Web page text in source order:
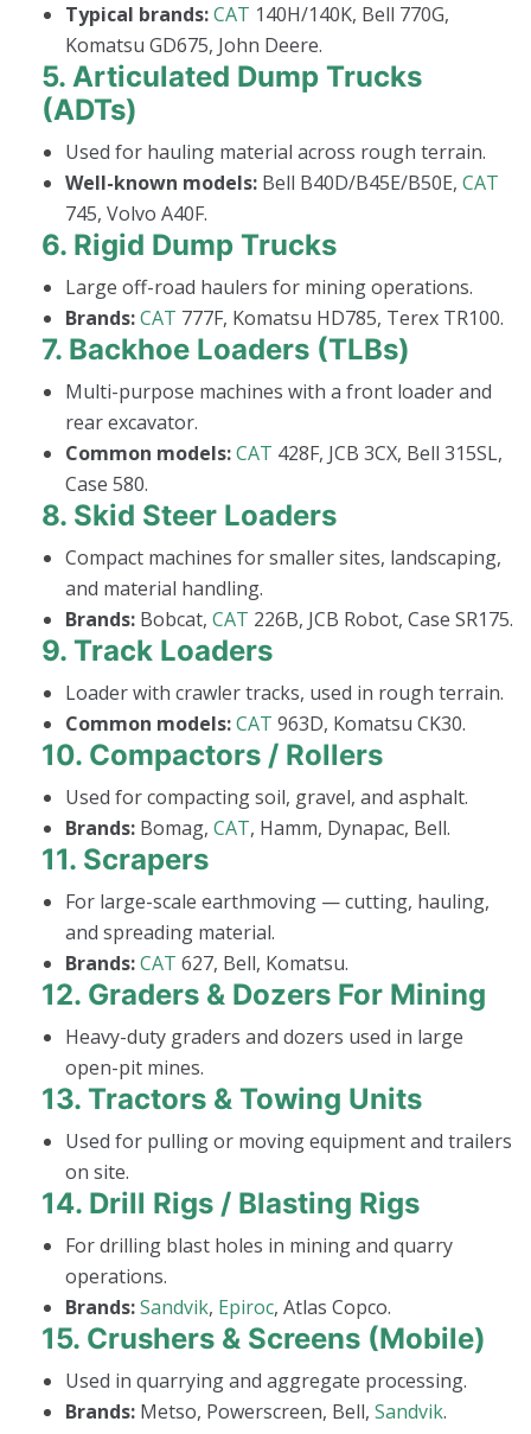
Typical brands:CAT 140H/140K, Bell 770G,
Komatsu GD675, John Deere.
5. Articulated Dump Trucks
(ADTs)
Used for hauling material across rough terrain.
Well-known models: Bell B40D/B45E/B50E, CAT
745, Volvo A40F.
6. Rigid Dump Trucks
Large off-road haulers for mining operations.
Brands:CAT 777F, Komatsu HD785, Terex TR100.
7. Backhoe Loaders (TLBs)
Multi-purpose machines with a front loader and
rear excavator.
Common models:CAT 428F, JCB 3CX, Bell 315SL,
Case 580.
8. Skid Steer Loaders
Compact machines for smaller sites, landscaping,
and material handling.
Brands: Bobcat, CAT 226B, JCB Robot, Case SR175.
9. Track Loaders
Loader with crawler tracks, used in rough terrain.
Common models:CAT 963D, Komatsu CK30.
10. Compactors / Rollers
Used for compacting soil, gravel, and asphalt.
Brands: Bomag, CAT, Hamm, Dynapac, Bell.
11. Scrapers
For large-scale earthmoving — cutting, hauling,
and spreading material.
Brands:CAT 627, Bell, Komatsu.
12. Graders & Dozers For Mining
Heavy-duty graders and dozers used in large
open-pit mines.
13. Tractors & Towing Units
Used for pulling or moving equipment and trailers
on site.
14. Drill Rigs / Blasting Rigs
For drilling blast holes in mining and quarry
operations.
Brands:Sandvik, Epiroc, Atlas Copco.
15. Crushers & Screens (Mobile)
Used in quarrying and aggregate processing.
Brands: Metso, Powerscreen, Bell, Sandvik.